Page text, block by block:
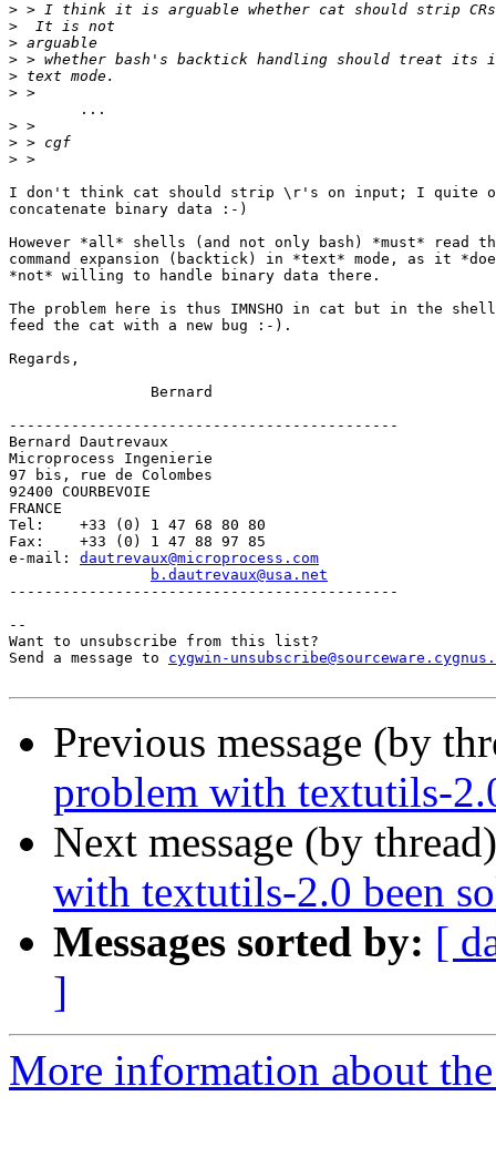
>
>
>
>
>
>
>
>
>
I don't think cat should strip \r's on input; I quite
concatenate binary data :-)
However *all* shells (and not only bash) *must* read
command expansion (backtick) in *text* mode, as it
*not* willing to handle binary data there.
The problem here is thus IMNSHO in cat but in the
feed the cat with a new bug :-).
Regards,
--------------------------------------------
Bernard Dautrevaux
Microprocess Ingenierie
97 bis, rue de Colombes
92400 COURBEVOIE
FRANCE
Tel:	+33 (0) 1 47 68 80 80
Fax:	+33 (0) 1 47 88 97 85
dautrevaux@microprocess.com
b.dautrevaux@usa.net
--------------------------------------------
--
Want to unsubscribe from this list?
Send a message to cygwin-
Previous message (by
problem with textutils-
Next message (by
with textutils-2.0 been
Messages sorted by: [
]
More information about